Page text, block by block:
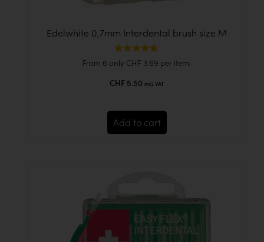
Edelwhite 0,7mm Interdental brush size M
Rated
4.78
CHF 5.50 incl. VAT
From 6 only CHF 3.69 per item.
Add to cart